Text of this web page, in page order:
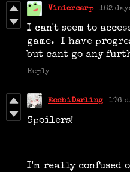
Viniercarp 162
I can't seem to
game. I have
but cant go any
Reply
EcchiDarling 176
Spoilers!
I'm really confused